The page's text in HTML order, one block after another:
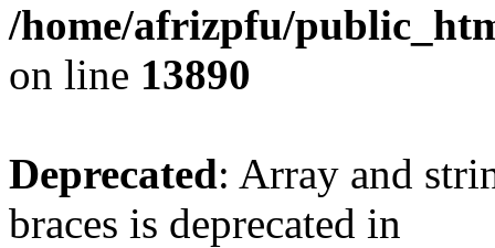
/home/afrizpfu/
on line 13890
Deprecated: Array and
braces is deprecated in